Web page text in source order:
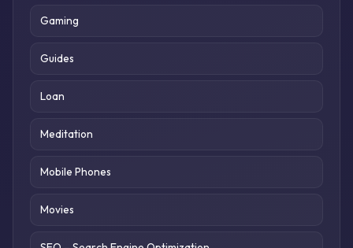
Gaming
Guides
Loan
Meditation
Mobile Phones
Movies